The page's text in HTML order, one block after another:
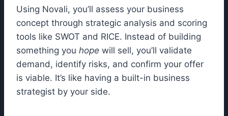
Using Novali, you’ll assess your business
concept through strategic analysis and scoring
tools like SWOT and RICE. Instead of building
something you hope will sell, you’ll validate
demand, identify risks, and confirm your offer
is viable. It’s like having a built-in business
strategist by your side.